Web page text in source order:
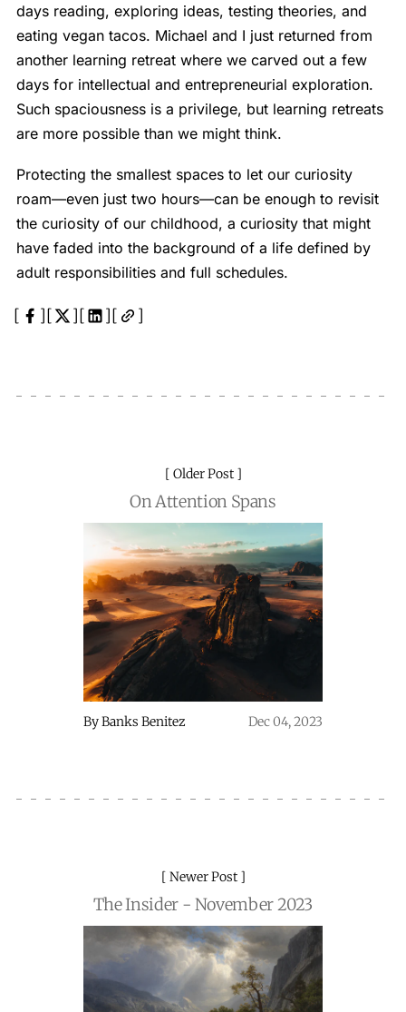
days reading, exploring ideas, testing theories, and
eating vegan tacos. Michael and I just returned from
another learning retreat where we carved out a few
days for intellectual and entrepreneurial exploration.
Such spaciousness is a privilege, but learning retreats
are more possible than we might think.
Protecting the smallest spaces to let our curiosity
roam—even just two hours—can be enough to revisit
the curiosity of our childhood, a curiosity that might
have faded into the background of a life defined by
adult responsibilities and full schedules.
Older Post
On Attention Spans
ByBanks Benitez Dec 04, 2023
Newer Post
The Insider - November 2023